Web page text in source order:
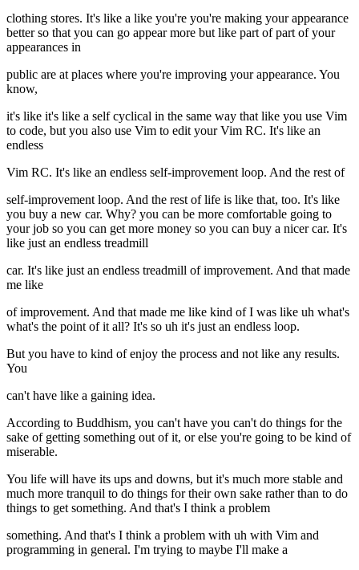
clothing stores. It's like a like you're you're making your appearance
better so that you can go appear more but like part of part of your
appearances in
public are at places where you're improving your appearance. You
know,
it's like it's like a self cyclical in the same way that like you use Vim
to code, but you also use Vim to edit your Vim RC. It's like an
endless
Vim RC. It's like an endless self-improvement loop. And the rest of
self-improvement loop. And the rest of life is like that, too. It's like
you buy a new car. Why? you can be more comfortable going to
your job so you can get more money so you can buy a nicer car. It's
like just an endless treadmill
car. It's like just an endless treadmill of improvement. And that made
me like
of improvement. And that made me like kind of I was like uh what's
what's the point of it all? It's so uh it's just an endless loop.
But you have to kind of enjoy the process and not like any results.
You
can't have like a gaining idea.
According to Buddhism, you can't have you can't do things for the
sake of getting something out of it, or else you're going to be kind of
miserable.
You life will have its ups and downs, but it's much more stable and
much more tranquil to do things for their own sake rather than to do
things to get something. And that's I think a problem
something. And that's I think a problem with uh with Vim and
programming in general. I'm trying to maybe I'll make a